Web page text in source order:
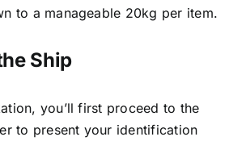
to a manageable 20kg per item.
Ship
you’ll first proceed to the
to present your identification